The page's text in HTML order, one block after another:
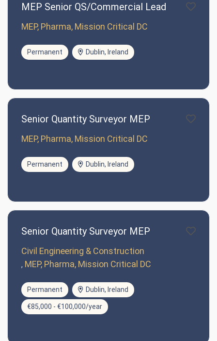
MEP Senior QS/Commercial Lead
MEP, Pharma, Mission Critical DC
Permanent Dublin, Ireland
Senior Quantity Surveyor MEP
MEP, Pharma, Mission Critical DC
Permanent Dublin, Ireland
Senior Quantity Surveyor MEP
Civil Engineering & Construction
MEP, Pharma, Mission Critical DC
Permanent Dublin, Ireland
€85,000 - €100,000/year